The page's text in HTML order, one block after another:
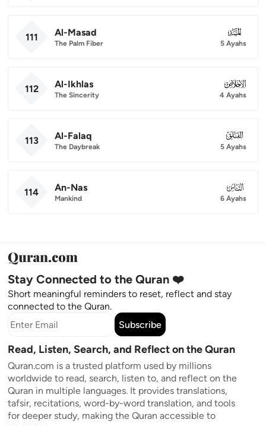
111 Al-Masad
The Palm Fiber
111
5 Ayahs
112 Al-Ikhlas
The Sincerity
112
4 Ayahs
113 Al-Falaq
The Daybreak
113
5 Ayahs
114 An-Nas
Mankind
114
6 Ayahs
Stay Connected to the Quran ❤️
Short meaningful reminders to reset, reflect and stay
connected to the Quran.
Subscribe
Read, Listen, Search, and Reflect on the Quran
Quran.com is a trusted platform used by millions
worldwide to read, search, listen to, and reflect on the
Quran in multiple languages. It provides translations,
tafsir, recitations, word-by-word translation, and tools
for deeper study, making the Quran accessible to